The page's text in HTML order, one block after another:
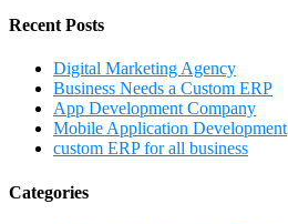
Recent Posts
Digital Marketing Agency
Business Needs a Custom ERP
App Development Company
Mobile Application Development
custom ERP for all business
Categories